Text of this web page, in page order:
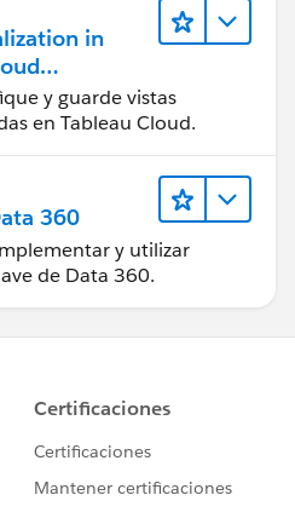
in
de datos
Cloud)
y guarde vistas
en Tableau Cloud.
360
y utilizar
de Data 360.